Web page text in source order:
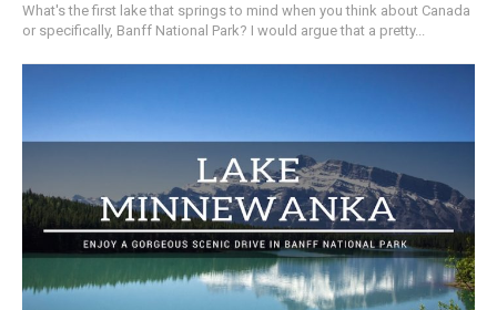
What's the first lake that springs to mind when you think about Canada
or specifically, Banff National Park? I would argue that a pretty...